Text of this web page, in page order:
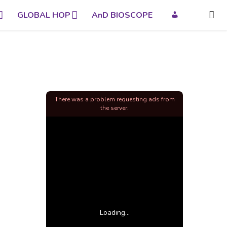
GLOBAL HOP AnD BIOSCOPE
Loading...
There was a problem requesting ads from
the server.